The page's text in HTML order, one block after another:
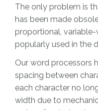
The only problem is
has been made
proportional,
popularly used in the
Our word processors
spacing between
each character no
width due to